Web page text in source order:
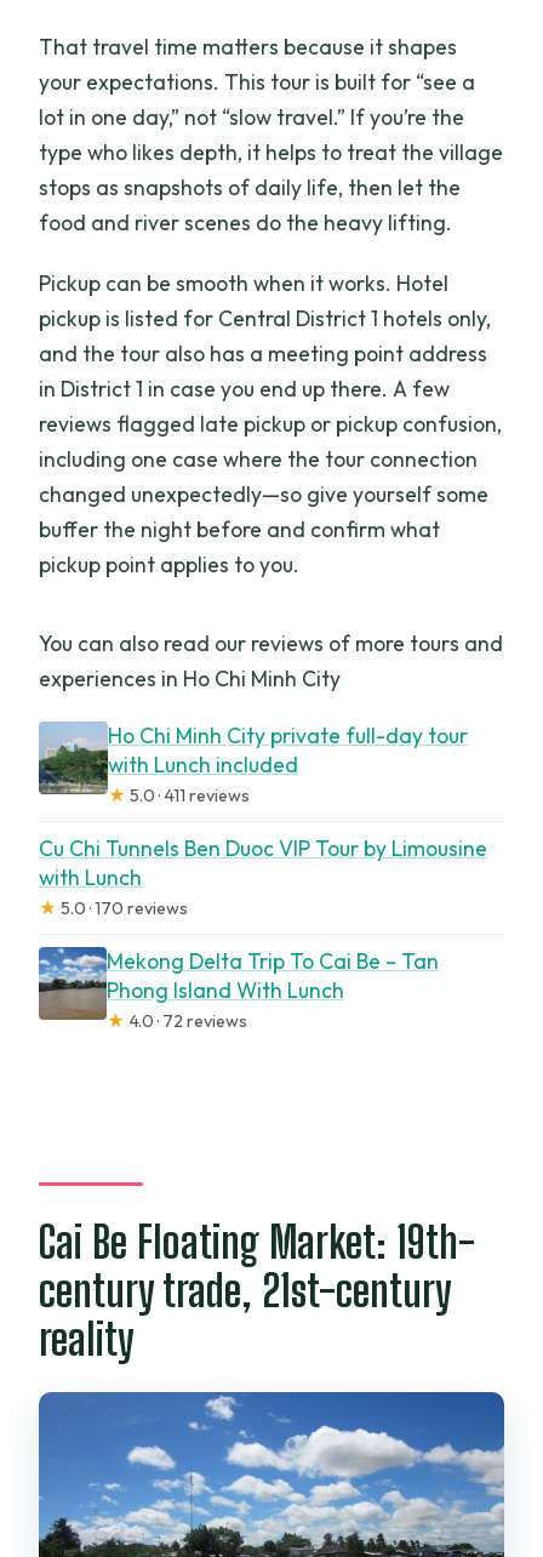
That travel time matters because it shapes
your expectations. This tour is built for “see a
lot in one day,” not “slow travel.” If you’re the
type who likes depth, it helps to treat the village
stops as snapshots of daily life, then let the
food and river scenes do the heavy lifting.
Pickup can be smooth when it works. Hotel
pickup is listed for Central District 1 hotels only,
and the tour also has a meeting point address
in District 1 in case you end up there. A few
reviews flagged late pickup or pickup confusion,
including one case where the tour connection
changed unexpectedly—so give yourself some
buffer the night before and confirm what
pickup point applies to you.
You can also read our reviews of more tours and
experiences in Ho Chi Minh City
Ho Chi Minh City private full-day tour
with Lunch included
★ 5.0 · 411 reviews
Cu Chi Tunnels Ben Duoc VIP Tour by Limousine
with Lunch
★ 5.0 · 170 reviews
Mekong Delta Trip To Cai Be – Tan
Phong Island With Lunch
★ 4.0 · 72 reviews
Cai Be Floating Market: 19th-
century trade, 21st-century
reality